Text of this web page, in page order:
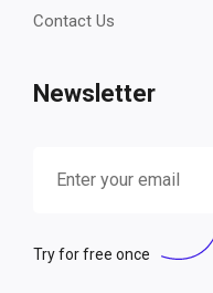
Contact Us
Newsletter
Try for free once